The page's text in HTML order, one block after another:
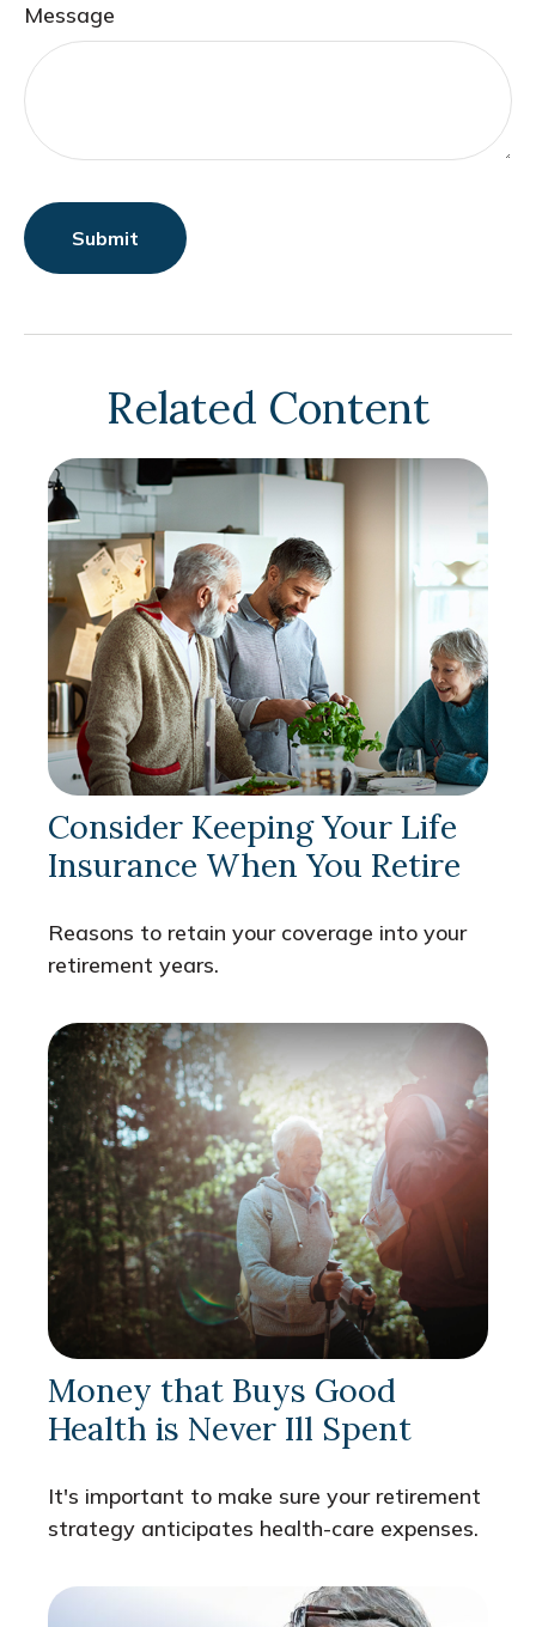
Message
Related Content
Consider Keeping Your Life
Insurance When You Retire
Reasons to retain your coverage into your
retirement years.
Money that Buys Good
Health is Never Ill Spent
It's important to make sure your retirement
strategy anticipates health-care expenses.